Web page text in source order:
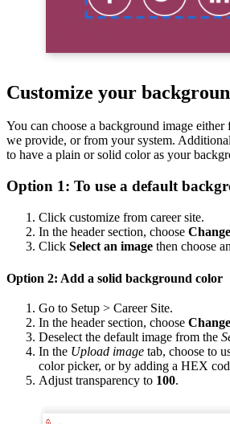
Customize your
You can choose a background image
we provide, or from your system.
to have a plain or solid color as your
Option 1: To use a default
Click customize from career site.
In the header section, choose
Click Select an image then choose
Option 2: Add a solid background color
Go to Setup > Career Site.
In the header section, choose
Deselect the default image from the
In the Upload image tab, choose to
color picker, or by adding a HEX
Adjust transparency to 100.